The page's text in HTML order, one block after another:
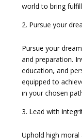
world to bring
Pursue your
Pursue your
and preparation.
education, and
equipped to
in your chosen
Lead with
Uphold high moral